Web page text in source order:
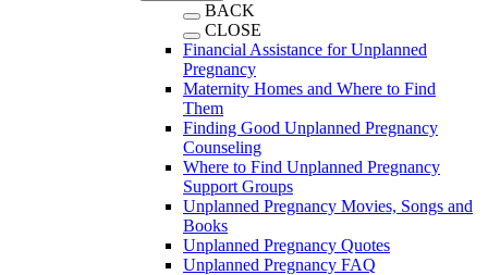
BACK
CLOSE
Financial Assistance for Unplanned
Pregnancy
Maternity Homes and Where to Find
Them
Finding Good Unplanned Pregnancy
Counseling
Where to Find Unplanned Pregnancy
Support Groups
Unplanned Pregnancy Movies, Songs and
Books
Unplanned Pregnancy Quotes
Unplanned Pregnancy FAQ